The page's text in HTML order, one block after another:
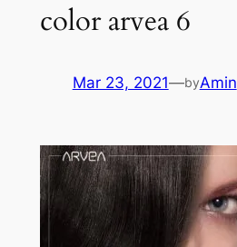
color arvea 6
Mar 23, 2021—byAmin